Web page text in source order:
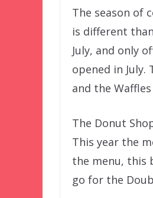
The season of
is different
July, and only
opened in
and the
The Donut
This year the
the menu, this
go for the